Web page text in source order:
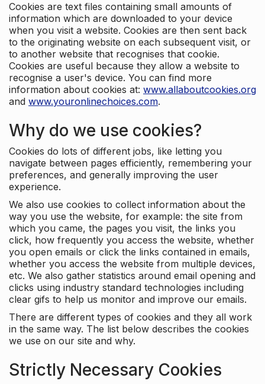
Cookies are text files containing small amounts of
information which are downloaded to your device
when you visit a website. Cookies are then sent back
to the originating website on each subsequent visit, or
to another website that recognises that cookie.
Cookies are useful because they allow a website to
recognise a user's device. You can find more
information about cookies at: www.allaboutcookies.org
and www.youronlinechoices.com.
Why do we use cookies?
Cookies do lots of different jobs, like letting you
navigate between pages efficiently, remembering your
preferences, and generally improving the user
experience.
We also use cookies to collect information about the
way you use the website, for example: the site from
which you came, the pages you visit, the links you
click, how frequently you access the website, whether
you open emails or click the links contained in emails,
whether you access the website from multiple devices,
etc. We also gather statistics around email opening and
clicks using industry standard technologies including
clear gifs to help us monitor and improve our emails.
There are different types of cookies and they all work
in the same way. The list below describes the cookies
we use on our site and why.
Strictly Necessary Cookies